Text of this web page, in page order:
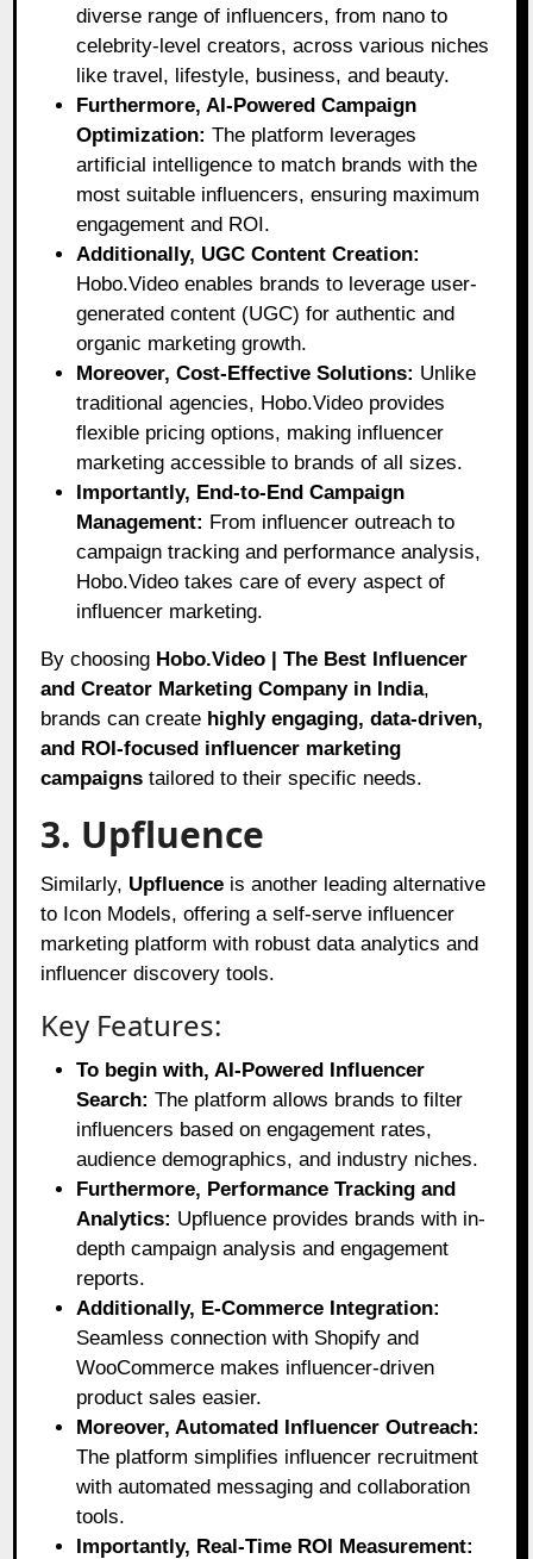
diverse range of influencers, from nano to
celebrity-level creators, across various niches
like travel, lifestyle, business, and beauty.
Furthermore, AI-Powered Campaign
Optimization: The platform leverages
artificial intelligence to match brands with the
most suitable influencers, ensuring maximum
engagement and ROI.
Additionally, UGC Content Creation:
Hobo.Video enables brands to leverage user-
generated content (UGC) for authentic and
organic marketing growth.
Moreover, Cost-Effective Solutions: Unlike
traditional agencies, Hobo.Video provides
flexible pricing options, making influencer
marketing accessible to brands of all sizes.
Importantly, End-to-End Campaign
Management: From influencer outreach to
campaign tracking and performance analysis,
Hobo.Video takes care of every aspect of
influencer marketing.
By choosing Hobo.Video | The Best Influencer
and Creator Marketing Company in India,
brands can create highly engaging, data-driven,
and ROI-focused influencer marketing
campaigns tailored to their specific needs.
3. Upfluence
Similarly, Upfluence is another leading alternative
to Icon Models, offering a self-serve influencer
marketing platform with robust data analytics and
influencer discovery tools.
Key Features:
To begin with, AI-Powered Influencer
Search: The platform allows brands to filter
influencers based on engagement rates,
audience demographics, and industry niches.
Furthermore, Performance Tracking and
Analytics: Upfluence provides brands with in-
depth campaign analysis and engagement
reports.
Additionally, E-Commerce Integration:
Seamless connection with Shopify and
WooCommerce makes influencer-driven
product sales easier.
Moreover, Automated Influencer Outreach:
The platform simplifies influencer recruitment
with automated messaging and collaboration
tools.
Importantly, Real-Time ROI Measurement: